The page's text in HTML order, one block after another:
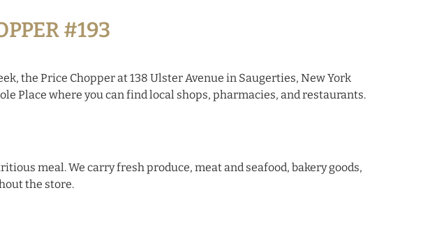
#193
the Price Chopper at 138 Ulster Avenue in Saugerties, New York
Place where you can find local shops, pharmacies, and restaurants.
meal. We carry fresh produce, meat and seafood, bakery goods,
the store.